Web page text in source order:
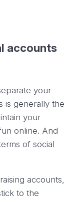
accounts
your
is generally the
your
online. And
of social
accounts,
to the